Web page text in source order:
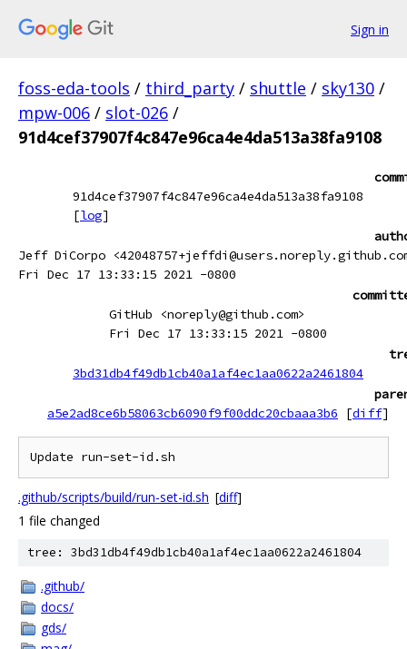
Sign in
foss-eda-tools / third_party / shuttle / sky130 /
mpw-006 / slot-026 /
91d4cef37907f4c847e96ca4e4da513a38fa9108
91d4cef37907f4c847e96ca4e4da513a38fa9108
[log]
Jeff DiCorpo
Fri Dec 17 13:33:15 2021 -0800
GitHub <noreply@github.com>
Fri Dec 17 13:33:15 2021 -0800
3bd31db4f49db1cb40a1af4ec1aa0622a2461804
a5e2ad8ce6b58063cb6090f9f00ddc20cbaaa3b6
[diff]
Update run-set-id.sh
.github/scripts/build/run-set-id.sh [diff]
1 file changed
tree: 3bd31db4f49db1cb40a1af4ec1aa0622a2461804
.github/
docs/
gds/